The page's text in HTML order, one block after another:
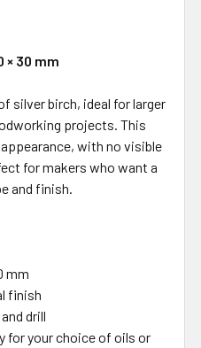
× 30 mm
silver birch, ideal for larger
projects. This
with no visible
for makers who want a
and finish.
mm
finish
drill
for your choice of oils or